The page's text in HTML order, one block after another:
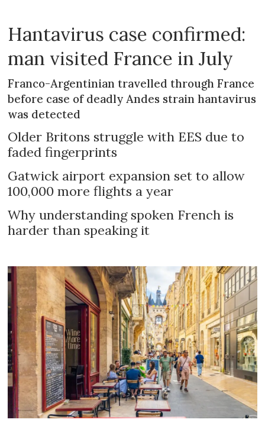
Hantavirus case confirmed:
man visited France in July
Franco-Argentinian travelled through France
before case of deadly Andes strain hantavirus
was detected
Older Britons struggle with EES due to
faded fingerprints
Gatwick airport expansion set to allow
100,000 more flights a year
Why understanding spoken French is
harder than speaking it